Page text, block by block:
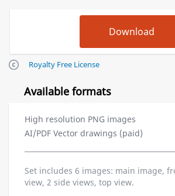
Royalty Free License
Available formats
High resolution PNG images
AI/PDF Vector drawings (paid)
Set includes 6 images: main image,
view, 2 side views, top view.